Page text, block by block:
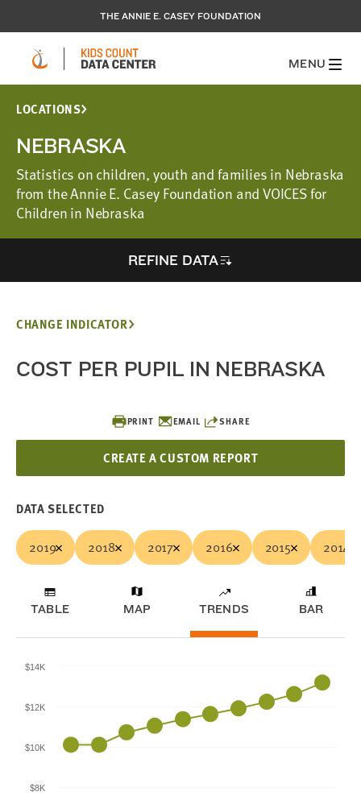
THE ANNIE E. CASEY FOUNDATION
MENU
LOCATIONS
NEBRASKA
Statistics on children, youth and families in Nebraska
from the Annie E. Casey Foundation and VOICES for
Children in Nebraska
REFINE DATA
PRINT EMAIL SHARE
CREATE A CUSTOM REPORT
CHANGE INDICATOR
COST PER PUPIL IN NEBRASKA
DATA SELECTED
2019 2018 2017 2016 2015 2014
TABLE MAP TRENDS BAR
$8K
$10K
$12K
$14K